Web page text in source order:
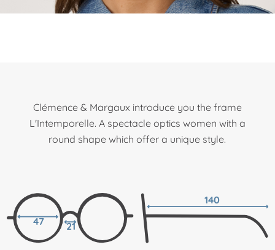
Clémence & Margaux introduce you the frame
L'Intemporelle. A spectacle optics women with a
round shape which offer a unique style.
47 21
140